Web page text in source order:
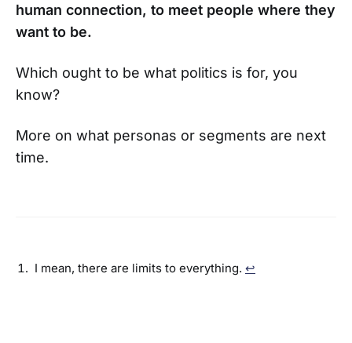
human connection, to meet people where they
want to be.
Which ought to be what politics is for, you
know?
More on what personas or segments are next
time.
I mean, there are limits to everything. ↩